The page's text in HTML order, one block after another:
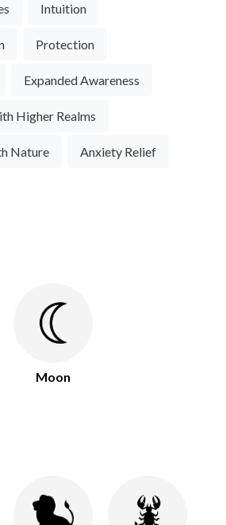
Intuition
Protection
Expanded Awareness
Higher Realms
Nature Anxiety Relief
Moon